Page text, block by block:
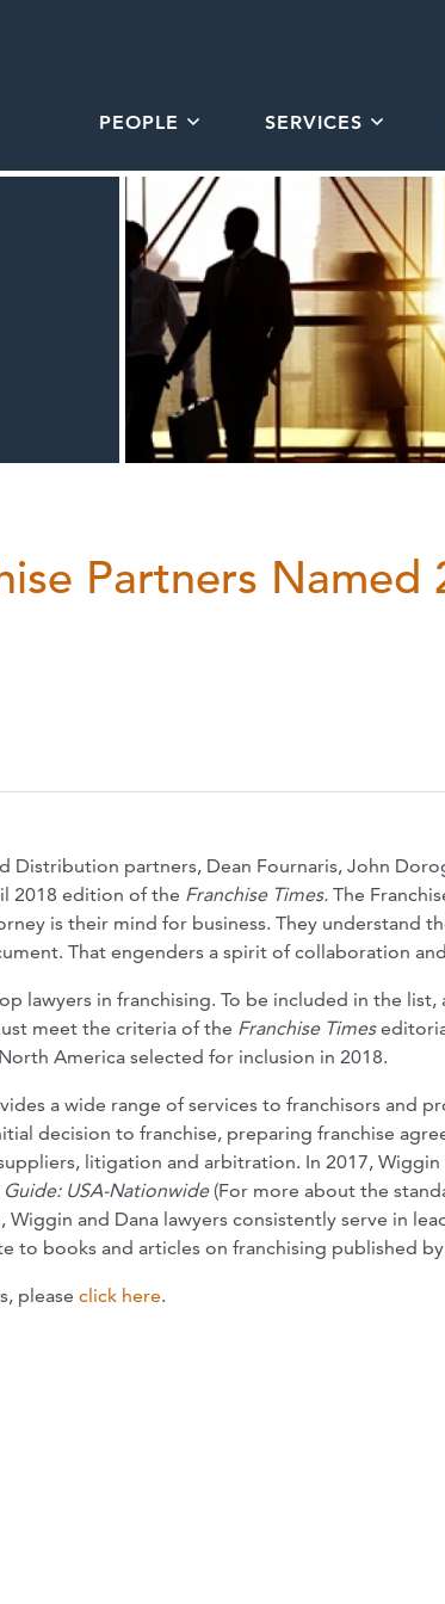
PEOPLE SERVICES
Partners Named
Distribution partners, Dean Fournaris, John
2018 edition of the Franchise Times. The
is their mind for business. They understand
That engenders a spirit of collaboration
lawyers in franchising. To be included in the
meet the criteria of the Franchise Times
America selected for inclusion in 2018.
a wide range of services to franchisors and
decision to franchise, preparing franchise
litigation and arbitration. In 2017, Wiggin
Guide: USA-Nationwide (For more about the
Wiggin and Dana lawyers consistently serve in
to books and articles on franchising published
please click here.